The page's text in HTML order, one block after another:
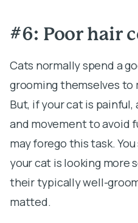
#6: Poor hair
Cats normally spend a
grooming themselves
But, if your cat is
and movement to avoid
may forego this task.
your cat is looking more
their typically well-
matted.